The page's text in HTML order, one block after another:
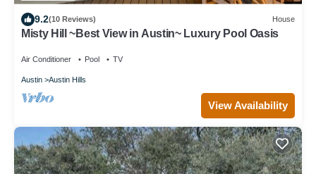
9.2(10 Reviews) House
Misty Hill ~Best View in Austin~ Luxury Pool Oasis
Air Conditioner Pool TV
Austin Austin Hills
View Availability